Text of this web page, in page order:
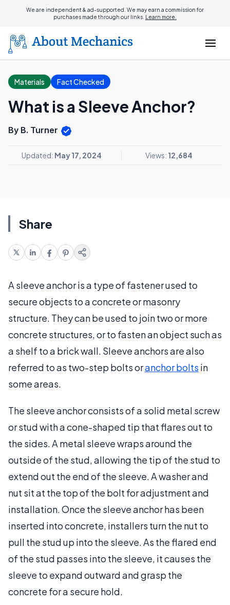
We are independent & ad-supported. We may earn a commission for
purchases made through our links. Learn more.
Materials Fact Checked
What is a Sleeve Anchor?
By B. Turner
Updated: May 17, 2024 Views: 12,684
Share
A sleeve anchor is a type of fastener used to
secure objects to a concrete or masonry
structure. They can be used to join two or more
concrete structures, or to fasten an object such as
a shelf to a brick wall. Sleeve anchors are also
referred to as two-step bolts oranchor bolts in
some areas.
The sleeve anchor consists of a solid metal screw
or stud with a cone-shaped tip that flares out to
the sides. A metal sleeve wraps around the
outside of the stud, allowing the tip of the stud to
extend out the end of the sleeve. A washer and
nut sit at the top of the bolt for adjustment and
installation. Once the sleeve anchor has been
inserted into concrete, installers turn the nut to
pull the stud up into the sleeve. As the flared end
of the stud passes into the sleeve, it causes the
sleeve to expand outward and grasp the
concrete for a secure hold.